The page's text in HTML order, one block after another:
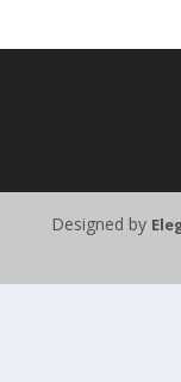
Designed by